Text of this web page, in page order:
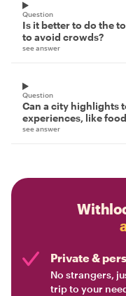
Question
Is it better to do the
to avoid crowds?
see answer
Question
Can a city highlights
experiences, like
see answer
Private &
No strangers,
trip to your